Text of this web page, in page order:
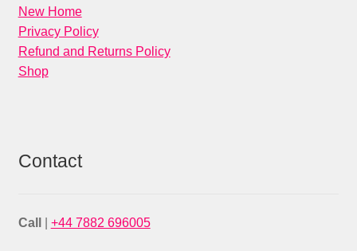
New Home
Privacy Policy
Refund and Returns Policy
Shop
Contact
Call +44 7882 696005